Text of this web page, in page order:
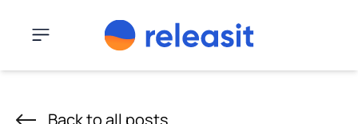
Menu
Back to all posts